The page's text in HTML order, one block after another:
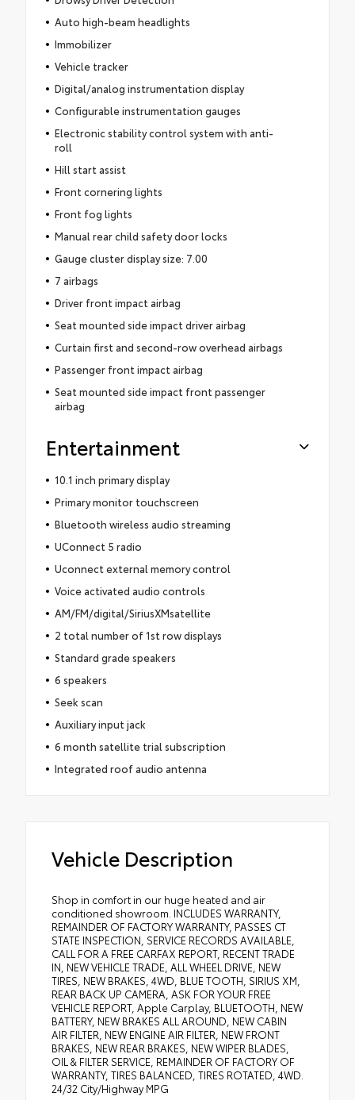
Auto high-beam headlights
Immobilizer
Vehicle tracker
Digital/analog instrumentation display
Configurable instrumentation gauges
Electronic stability control system with anti-
roll
Hill start assist
Front cornering lights
Front fog lights
Manual rear child safety door locks
Gauge cluster display size: 7.00
7 airbags
Driver front impact airbag
Seat mounted side impact driver airbag
Curtain first and second-row overhead airbags
Passenger front impact airbag
Seat mounted side impact front passenger
airbag
Entertainment
10.1 inch primary display
Primary monitor touchscreen
Bluetooth wireless audio streaming
UConnect 5 radio
Uconnect external memory control
Voice activated audio controls
AM/FM/digital/SiriusXMsatellite
2 total number of 1st row displays
Standard grade speakers
6 speakers
Seek scan
Auxiliary input jack
6 month satellite trial subscription
Integrated roof audio antenna
Vehicle Description
Shop in comfort in our huge heated and air
conditioned showroom. INCLUDES WARRANTY,
REMAINDER OF FACTORY WARRANTY, PASSES CT
STATE INSPECTION, SERVICE RECORDS AVAILABLE,
CALL FOR A FREE CARFAX REPORT, RECENT TRADE
IN, NEW VEHICLE TRADE, ALL WHEEL DRIVE, NEW
TIRES, NEW BRAKES, 4WD, BLUE TOOTH, SIRIUS XM,
REAR BACK UP CAMERA, ASK FOR YOUR FREE
VEHICLE REPORT, Apple Carplay, BLUETOOTH, NEW
BATTERY, NEW BRAKES ALL AROUND, NEW CABIN
AIR FILTER, NEW ENGINE AIR FILTER, NEW FRONT
BRAKES, NEW REAR BRAKES, NEW WIPER BLADES,
OIL & FILTER SERVICE, REMAINDER OF FACTORY OF
WARRANTY, TIRES BALANCED, TIRES ROTATED, 4WD.
24/32 City/Highway MPG